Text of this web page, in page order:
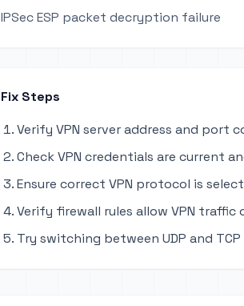
IPSec ESP packet decryption failure
Fix Steps
Verify VPN server address and port
Check VPN credentials are current
Ensure correct VPN protocol is
Verify firewall rules allow VPN traffic
Try switching between UDP and